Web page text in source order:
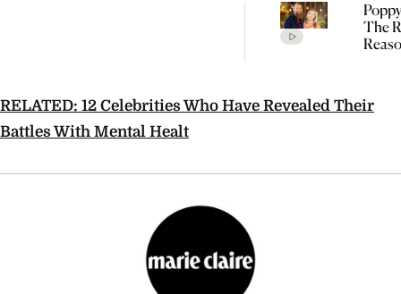
The
RELATED: 12 Celebrities Who Have Revealed Their
Battles With Mental Healt